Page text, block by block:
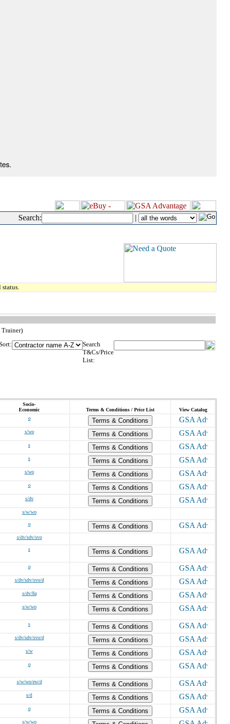
Search: |
Trainer)
Search
T&Cs/Price
List:
Socio-
Economic
Terms & Conditions / Price List View Catalog
o
Terms & Conditions
s/wo
Terms & Conditions
s
Terms & Conditions
s
Terms & Conditions
s/wo
Terms & Conditions
o
Terms & Conditions
s/dv
Terms & Conditions
s/w/wo
o
Terms & Conditions
s/dv/sdv/svo
s Terms & Conditions
o
Terms & Conditions
s/dv/sdv/svo/d
Terms & Conditions
s/dv/8a
Terms & Conditions
s/w/wo Terms & Conditions
s
Terms & Conditions
s/dv/sdv/svo/d
Terms & Conditions
s/w
Terms & Conditions
o Terms & Conditions
s/w/wo/ew/d
Terms & Conditions
s/d
Terms & Conditions
o
Terms & Conditions
s/w/wo